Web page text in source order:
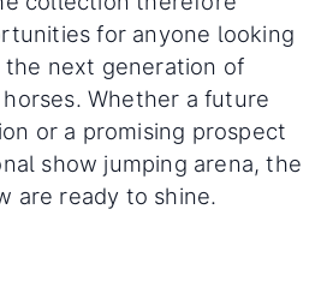
for anyone looking
next generation of
Whether a future
or a promising prospect
show jumping arena, the
are ready to shine.